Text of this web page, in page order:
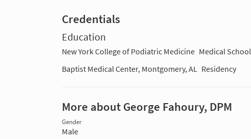
Credentials
Education
New York College of Podiatric Medicine Medical School
Baptist Medical Center, Montgomery, AL
Residency
More about George Fahoury, DPM
Gender
Male